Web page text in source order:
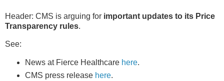
Header: CMS is arguing for important updates to its Price
Transparency rules.
See:
News at Fierce Healthcare here.
CMS press release here.